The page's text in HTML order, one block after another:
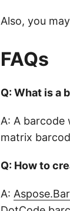
Also, you
FAQs
Q: What is a
A: A barcode
matrix
Q: How to
A: